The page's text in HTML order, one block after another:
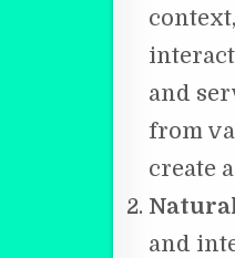
and
from
create
and